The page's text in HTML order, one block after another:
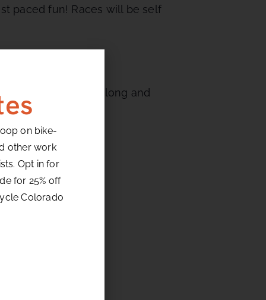
paced fun! Races will be self
followed by a long and
on bike-
other work
Opt in for
for 25% off
Colorado